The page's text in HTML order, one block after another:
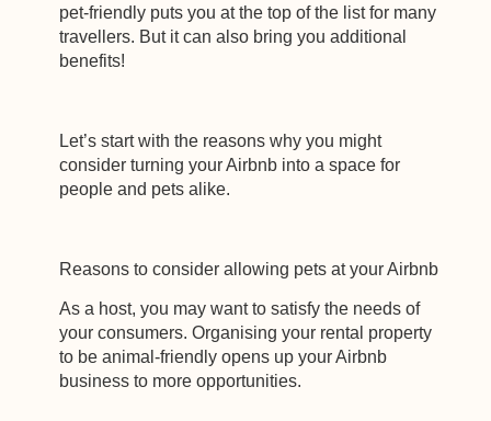
pet-friendly puts you at the top of the list for many
travellers. But it can also bring you additional
benefits!
Let’s start with the reasons why you might
consider turning your Airbnb into a space for
people and pets alike.
Reasons to consider allowing pets at your Airbnb
As a host, you may want to satisfy the needs of
your consumers. Organising your rental property
to be animal-friendly opens up your Airbnb
business to more opportunities.